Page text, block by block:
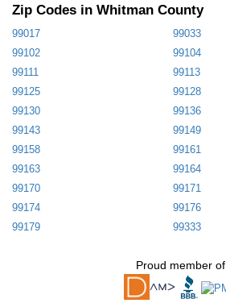
Zip Codes in Whitman County
99017
99033
99102
99104
99111
99113
99125
99128
99130
99136
99143
99149
99158
99161
99163
99164
99170
99171
99174
99176
99179
99333
Proud member of